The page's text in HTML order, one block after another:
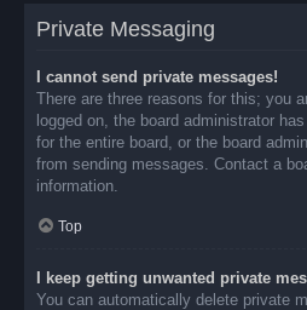
Private Messaging
I cannot send private messages!
There are three reasons for this; you
logged on, the board administrator
for the entire board, or the board
from sending messages. Contact a
information.
Top
I keep getting unwanted private
You can automatically delete private